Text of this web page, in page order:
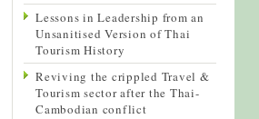
Lessons in Leadership from an
Unsanitised Version of Thai
Tourism History
Reviving the crippled Travel &
Tourism sector after the Thai-
Cambodian conflict